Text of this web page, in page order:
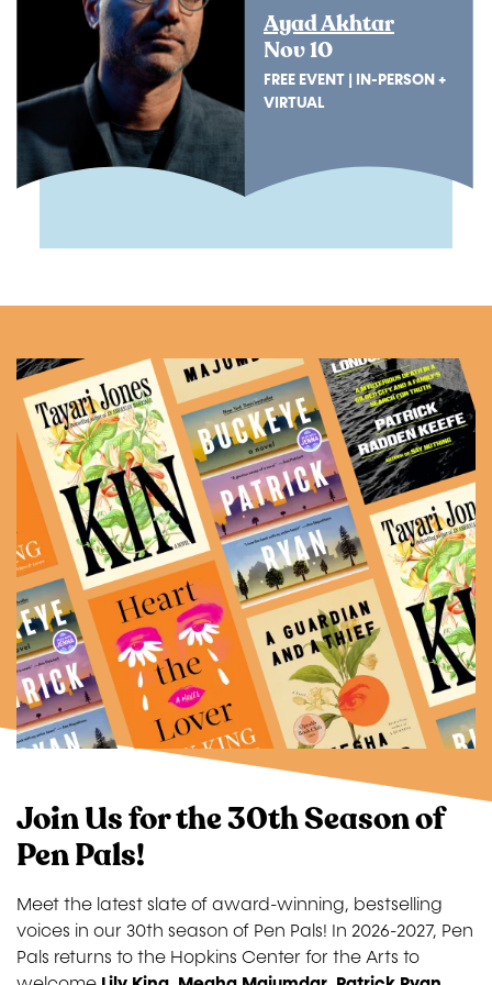
Ayad Akhtar
Nov 10
FREE EVENT | IN-PERSON +
VIRTUAL
Join Us for the 30th Season of
Pen Pals!
Meet the latest slate of award-winning, bestselling
voices in our 30th season of Pen Pals! In 2026-2027, Pen
Pals returns to the Hopkins Center for the Arts to